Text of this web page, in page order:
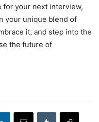
for your next interview,
your unique blend of
it, and step into the
the future of